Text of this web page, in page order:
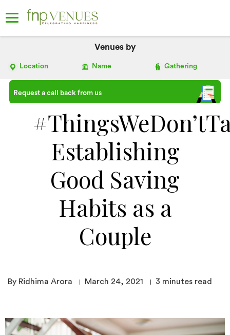
Venues by
Location Name Gathering
Request a call back from us
Establishing
Good Saving
Habits as a
Couple
By Ridhima Arora March 24, 2021 3 minutes read